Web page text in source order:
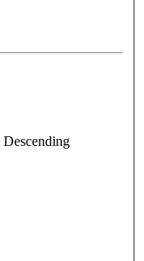
Descending